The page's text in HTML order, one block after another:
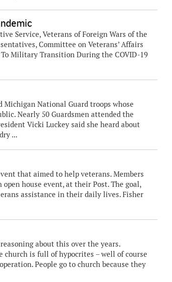
Service, Veterans of Foreign Wars of the
Committee on Veterans’ Affairs
Military Transition During the COVID-19
Michigan National Guard troops whose
Nearly 50 Guardsmen attended the
Vicki Luckey said she heard about
...
that aimed to help veterans. Members
open house event, at their Post. The goal,
assistance in their daily lives. Fisher
about this over the years.
church is full of hypocrites – well of course
People go to church because they